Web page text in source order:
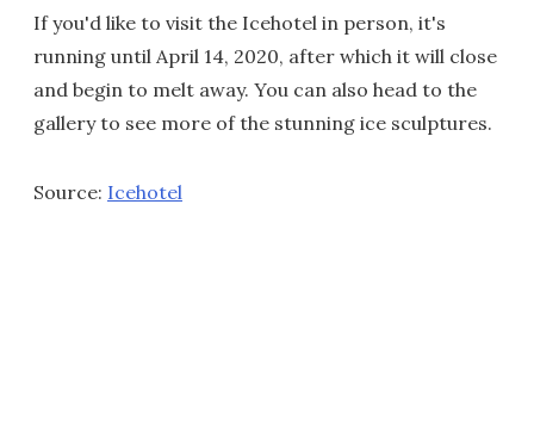
If you'd like to visit the Icehotel in person, it's
running until April 14, 2020, after which it will close
and begin to melt away. You can also head to the
gallery to see more of the stunning ice sculptures.
Source: Icehotel